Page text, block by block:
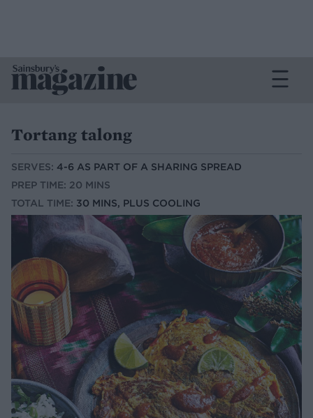
Tortang talong
SERVES: 4-6 AS PART OF A SHARING SPREAD
PREP TIME: 20 MINS
TOTAL TIME: 30 MINS, PLUS COOLING